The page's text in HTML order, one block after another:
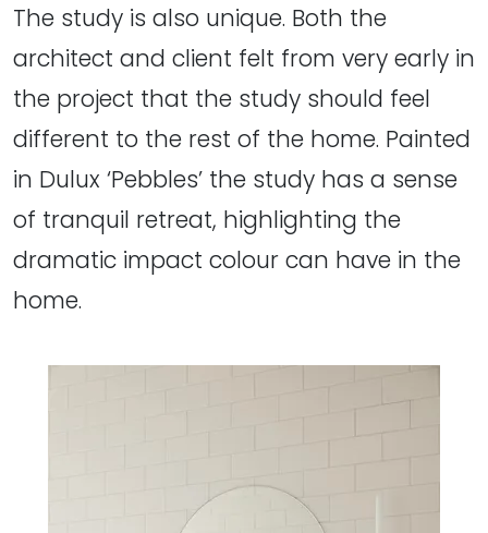
The study is also unique. Both the
architect and client felt from very early in
the project that the study should feel
different to the rest of the home. Painted
in Dulux ‘Pebbles’ the study has a sense
of tranquil retreat, highlighting the
dramatic impact colour can have in the
home.